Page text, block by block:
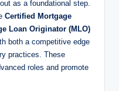
as a foundational step.
Certified Mortgage
Loan Originator (MLO)
both a competitive edge
practices. These
roles and promote